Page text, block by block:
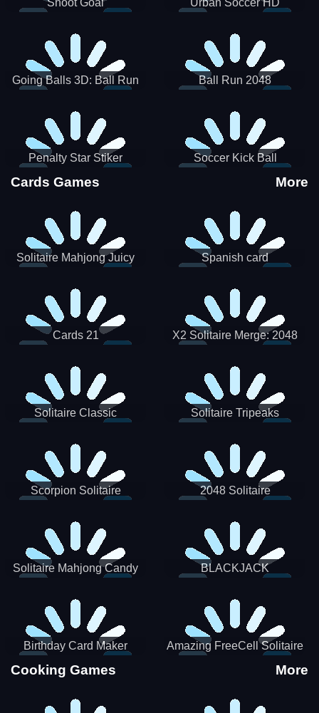
Shoot Goal Urban Soccer HD
Going Balls 3D: Ball Run Ball Run 2048
Penalty Star Stiker Soccer Kick Ball
Cards Games More
Solitaire Mahjong Juicy Spanish card
Cards 21
X2 Solitaire Merge: 2048
Solitaire Classic Solitaire Tripeaks
Scorpion Solitaire 2048 Solitaire
Solitaire Mahjong Candy BLACKJACK
Birthday Card Maker Amazing FreeCell Solitaire
Cooking Games More